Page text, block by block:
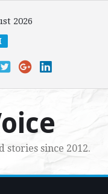
2026
stories since 2012.